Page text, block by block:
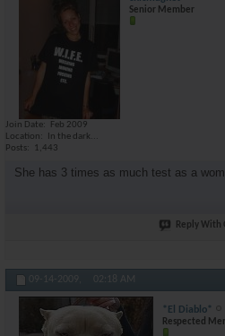
Senior Member
Join Date
Feb 2009
Location
In the dark...
Posts
1,443
She has 3 times as much test as a
Reply With
09-14-2009, 02:18 AM
*El Diablo*
Respected